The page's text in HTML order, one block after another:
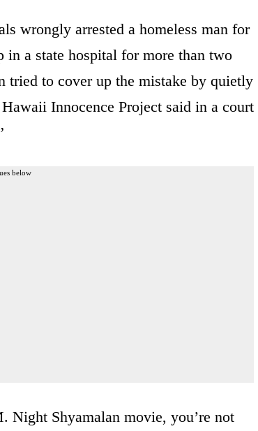
wrongly arrested a homeless man for
in a state hospital for more than two
tried to cover up the mistake by quietly
Innocence Project said in a court
below
Shyamalan movie, you’re not